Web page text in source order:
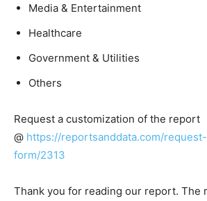
Media & Entertainment
Healthcare
Government & Utilities
Others
Request a customization of the report
@ https://reportsanddata.com/
form/2313
Thank you for reading our report. The